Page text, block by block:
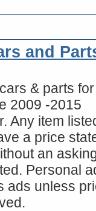
and
& parts for
2009 -2015
Any item
a price
an
Personal
ads unless